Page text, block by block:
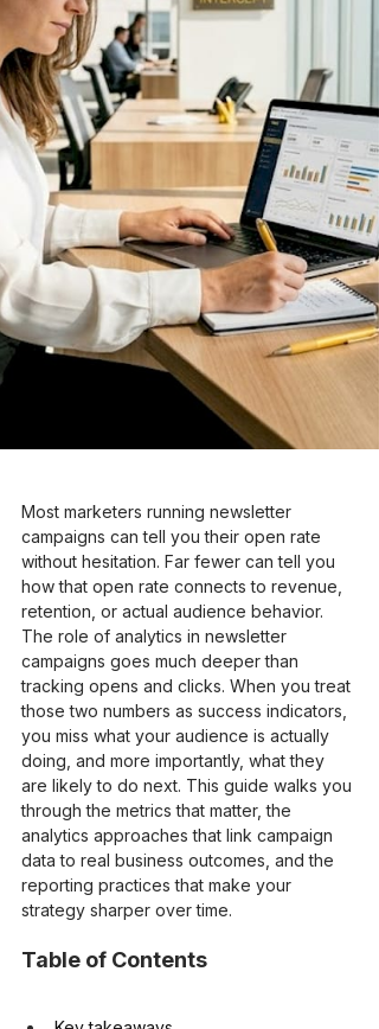
Most marketers running newsletter
campaigns can tell you their open rate
without hesitation. Far fewer can tell you
how that open rate connects to revenue,
retention, or actual audience behavior.
The role of analytics in newsletter
campaigns goes much deeper than
tracking opens and clicks. When you treat
those two numbers as success indicators,
you miss what your audience is actually
doing, and more importantly, what they
are likely to do next. This guide walks you
through the metrics that matter, the
analytics approaches that link campaign
data to real business outcomes, and the
reporting practices that make your
strategy sharper over time.
Table of Contents